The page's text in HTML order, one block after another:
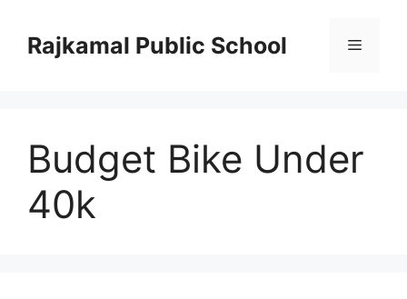
contentRajkamal Public School Menu
Budget Bike Under
40k